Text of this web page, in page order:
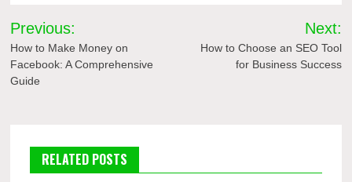
Post
navigation
Previous:
How to Make Money on
Facebook: A Comprehensive
Guide
Next:
How to Choose an SEO Tool
for Business Success
RELATED POSTS